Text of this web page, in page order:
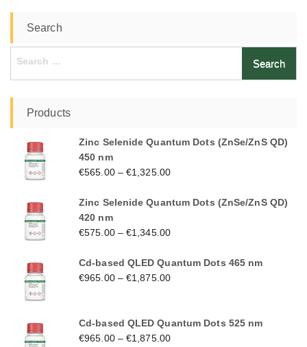
Search
Products
Zinc Selenide Quantum Dots (ZnSe/ZnS QD)
450 nm
€565.00–€1,325.00
Zinc Selenide Quantum Dots (ZnSe/ZnS QD)
420 nm
€575.00–€1,345.00
Cd-based QLED Quantum Dots 465 nm
€965.00–€1,875.00
Cd-based QLED Quantum Dots 525 nm
€965.00–€1,875.00